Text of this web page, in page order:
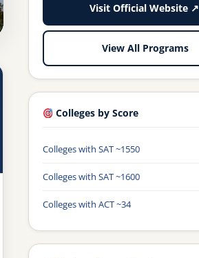
Visit Official Website ↗
View All Programs
Colleges by Score
Colleges with SAT ~1550
Colleges with SAT ~1600
Colleges with ACT ~34